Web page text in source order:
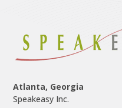
Atlanta, Georgia
Speakeasy Inc.